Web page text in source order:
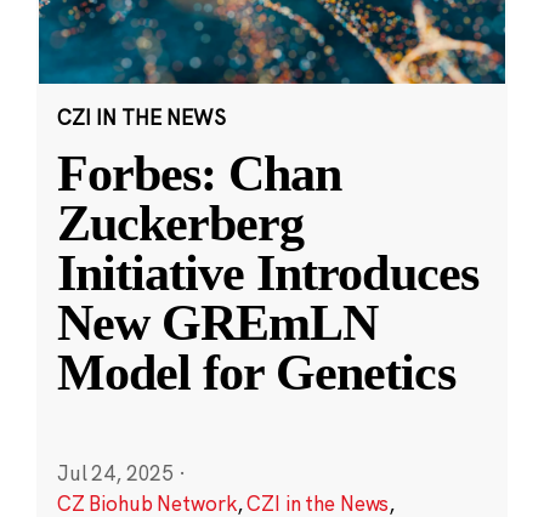
CZI IN THE NEWS
Forbes: Chan
Zuckerberg
Initiative Introduces
New GREmLN
Model for Genetics
Jul 24, 2025 ·
CZ Biohub Network,CZI in the News,